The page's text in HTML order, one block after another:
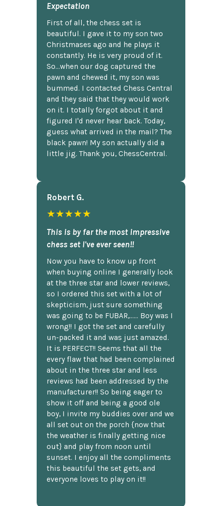
Expectation
First of all, the chess set is
beautiful. I gave it to my son two
Christmases ago and he plays it
constantly. He is very proud of it.
So...when our dog captured the
pawn and chewed it, my son was
bummed. I contacted Chess Central
and they said that they would work
on it. I totally forgot about it and
figured I'd never hear back. Today,
guess what arrived in the mail? The
black pawn! My son actually did a
little jig. Thank you, ChessCentral.
Robert G.
★★★★★
This is by far the most impressive
chess set I've ever seen!!
Now you have to know up front
when buying online I generally look
at the three star and lower reviews,
so I ordered this set with a lot of
skepticism, just sure something
was going to be FUBAR,...... Boy was I
wrong!! I got the set and carefully
un-packed it and was just amazed.
It is PERFECT!! Seems that all the
every flaw that had been complained
about in the three star and less
reviews had been addressed by the
manufacturer!! So being eager to
show it off and being a good ole
boy, I invite my buddies over and we
all set out on the porch {now that
the weather is finally getting nice
out} and play from noon until
sunset. I enjoy all the compliments
this beautiful the set gets, and
everyone loves to play on it!!